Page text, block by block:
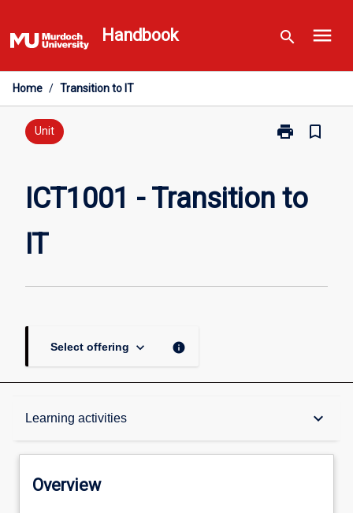
to
content
Handbook search menu
Home / Transition to IT
Unit print
Print
bookmark_border
ICT1001 - Transition to
IT
Select offering keyboard_arrow_down info
Learning activities keyboard_arrow_down
Overview
Overview